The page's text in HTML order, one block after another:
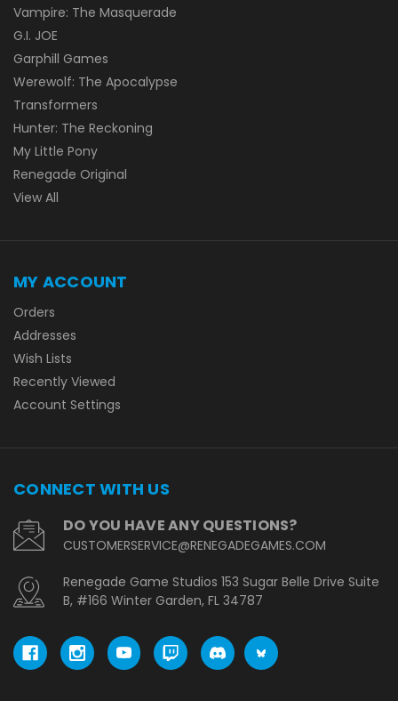
Vampire: The Masquerade
G.I. JOE
Garphill Games
Werewolf: The Apocalypse
Transformers
Hunter: The Reckoning
My Little Pony
Renegade Original
View All
MY ACCOUNT
Orders
Addresses
Wish Lists
Recently Viewed
Account Settings
CONNECT WITH US
DO YOU HAVE ANY QUESTIONS?
CUSTOMERSERVICE@RENEGADEGAMES.COM
Renegade Game Studios 153 Sugar Belle Drive Suite
B, #166 Winter Garden, FL 34787